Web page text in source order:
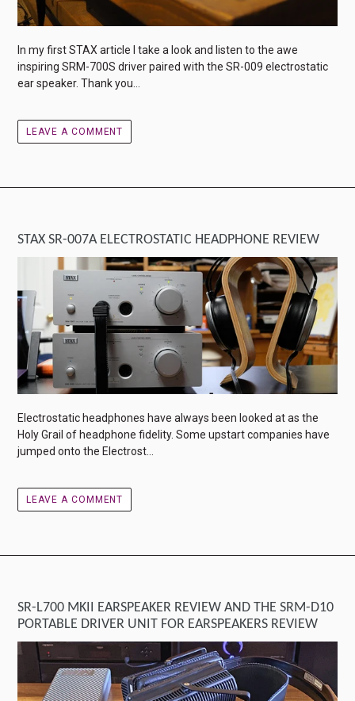
In my first STAX article I take a look and listen to the awe
inspiring SRM-700S driver paired with the SR-009 electrostatic
ear speaker. Thank you...
LEAVE A COMMENT
STAX SR-007A ELECTROSTATIC HEADPHONE REVIEW
Electrostatic headphones have always been looked at as the
Holy Grail of headphone fidelity. Some upstart companies have
jumped onto the Electrost...
LEAVE A COMMENT
SR-L700 MKII EARSPEAKER REVIEW AND THE SRM-D10
PORTABLE DRIVER UNIT FOR EARSPEAKERS REVIEW